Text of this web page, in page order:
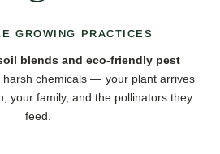
GROWING PRACTICES
blends and eco-friendly pest
chemicals — your plant arrives
your family, and the pollinators they
feed.